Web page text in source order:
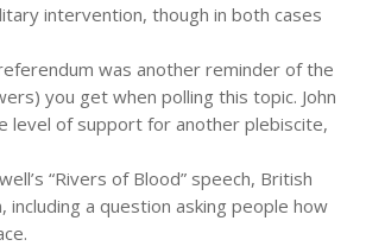
intervention, though in both cases
was another reminder of the
you get when polling this topic. John
level of support for another plebiscite,
“Rivers of Blood” speech, British
including a question asking people how